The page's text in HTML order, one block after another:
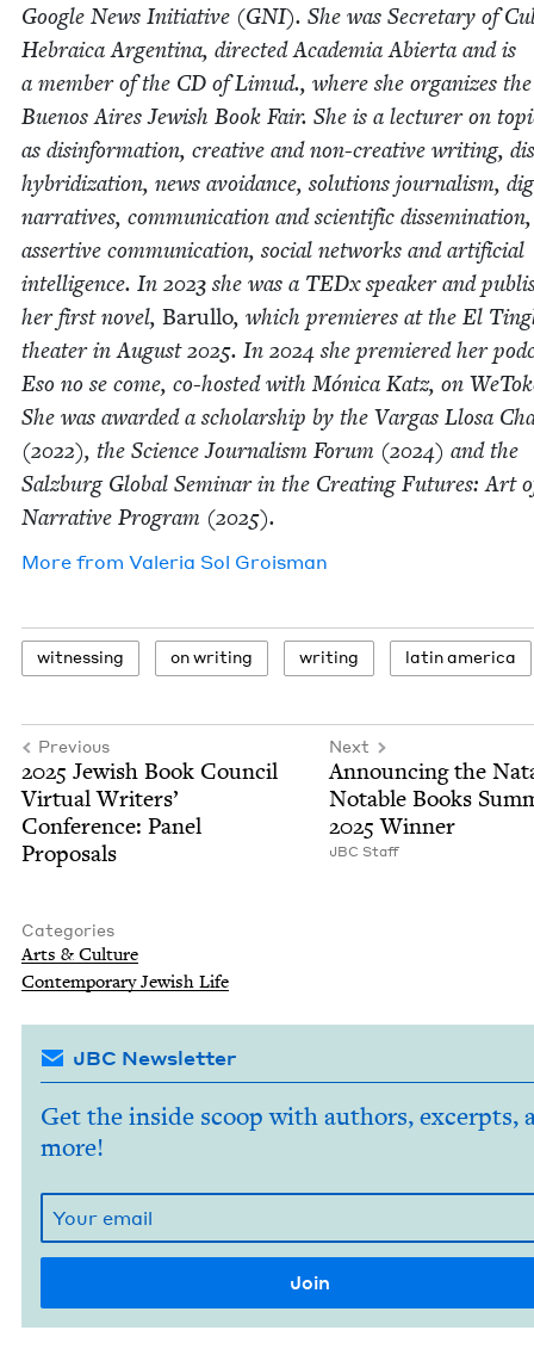
Google News Ini­tia­tive (GNI). She was Sec­re­tary of
Hebraica Argenti­na, direct­ed Acad­e­mia Abier­ta and is
a mem­ber of the CD of Limud., where she orga­nizes the
Buenos Aires Jew­ish Book Fair. She is a lec­tur­er on
as dis­in­for­ma­tion, cre­ative and non-cre­ative writ­ing,
hybridiza­tion, news avoid­ance, solu­tions jour­nal­ism,
nar­ra­tives, com­mu­ni­ca­tion and sci­en­tif­ic dis­sem­i­na­tion,
assertive com­mu­ni­ca­tion, social net­works and arti­fi­cial
intel­li­gence. In 2023 she was a TEDx speak­er and
her first nov­el, Barul­lo, which pre­mieres at the El
the­ater in August2025. In 2024 she pre­miered her
Eso no se come, co-host­ed with Móni­ca Katz, on
She was award­ed a schol­ar­ship by the Var­gas Llosa
(2022), the Sci­ence Jour­nal­ism Forum (2024) and the
Salzburg Glob­al Sem­i­nar in the Cre­at­ing Futures: Art
Nar­ra­tive Pro­gram (2025).
More from Vale­ria Sol Groisman
wit­ness­ing on writ­ing writ­ing latin amer­i­ca
Previous
2025 Jew­ish Book Coun­cil
Vir­tu­al Writ­ers’
Con­fer­ence: Pan­el
Proposals
Next
Announc­ing the
Notable Books
2025 Winner
JBC Staff
Categories
Arts & Culture
Con­tem­po­rary Jew­ish Life
JBC Newsletter
Get the inside scoop with authors, excerpts,
more!